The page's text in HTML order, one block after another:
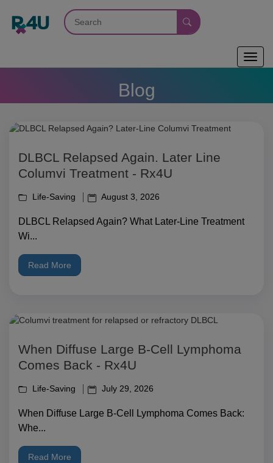
Blog
DLBCL Relapsed Again. Later Line
Columvi Treatment - Rx4U
Life-Saving August 3, 2026
DLBCL Relapsed Again? What Later-Line Treatment
Wi...
Read More
When Diffuse Large B-Cell Lymphoma
Comes Back - Rx4U
Life-Saving July 29, 2026
When Diffuse Large B-Cell Lymphoma Comes Back:
Whe...
Read More